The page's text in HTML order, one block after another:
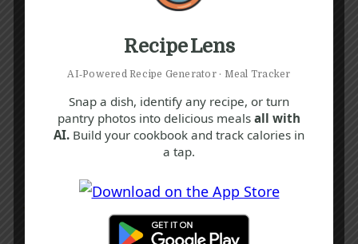
Recipe Tags
Yum
Recipe Lens
AI‑Powered Recipe Generator · Meal Tracker
Snap a dish, identify any recipe, or turn
pantry photos into delicious meals all with
AI. Build your cookbook and track calories in
a tap.